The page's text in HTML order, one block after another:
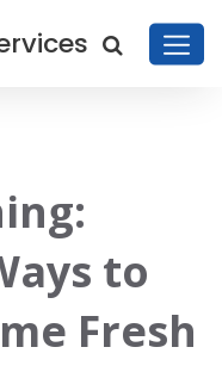
to
Fresh